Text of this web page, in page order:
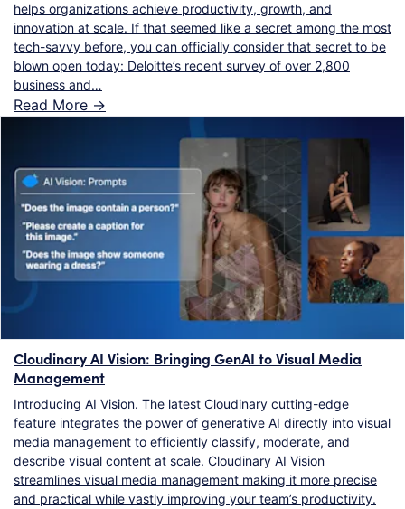
helps organizations achieve productivity, growth, and
innovation at scale. If that seemed like a secret among the most
tech-savvy before, you can officially consider that secret to be
blown open today: Deloitte’s recent survey of over 2,800
business and…
Read More ->
Cloudinary AI Vision: Bringing GenAI to Visual Media
Management
Introducing AI Vision. The latest Cloudinary cutting-edge
feature integrates the power of generative AI directly into visual
media management to efficiently classify, moderate, and
describe visual content at scale. Cloudinary AI Vision
streamlines visual media management making it more precise
and practical while vastly improving your team’s productivity.